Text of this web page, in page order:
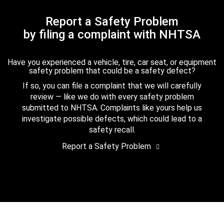
Report a Safety Problem
by filing a complaint with NHTSA
Have you experienced a vehicle, tire, car seat, or equipment
safety problem that could be a safety defect?
If so, you can file a complaint that we will carefully
review — like we do with every safety problem
submitted to NHTSA. Complaints like yours help us
investigate possible defects, which could lead to a
safety recall.
Report a Safety Problem